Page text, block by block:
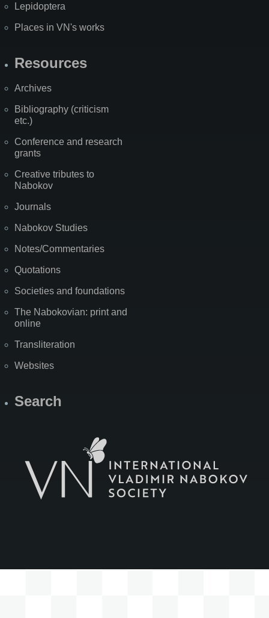
Lepidoptera
Places in VN's works
Resources
Archives
Bibliography (criticism
etc.)
Conference and research
grants
Creative tributes to
Nabokov
Journals
Nabokov Studies
Notes/Commentaries
Quotations
Societies and foundations
The Nabokovian: print and
online
Transliteration
Websites
Search